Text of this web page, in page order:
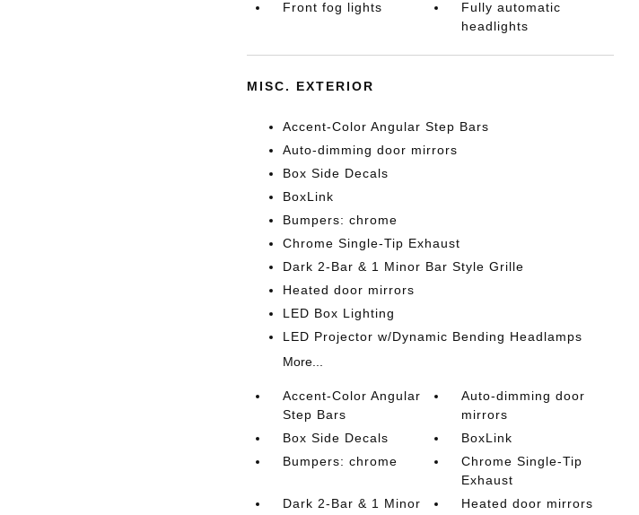
Front fog lights
Fully automatic
headlights
MISC. EXTERIOR
Accent-Color Angular Step Bars
Auto-dimming door mirrors
Box Side Decals
BoxLink
Bumpers: chrome
Chrome Single-Tip Exhaust
Dark 2-Bar & 1 Minor Bar Style Grille
Heated door mirrors
LED Box Lighting
LED Projector w/Dynamic Bending Headlamps
More...
Accent-Color Angular
Step Bars
Auto-dimming door
mirrors
Box Side Decals
BoxLink
Bumpers: chrome
Chrome Single-Tip
Exhaust
Dark 2-Bar & 1 Minor
Heated door mirrors